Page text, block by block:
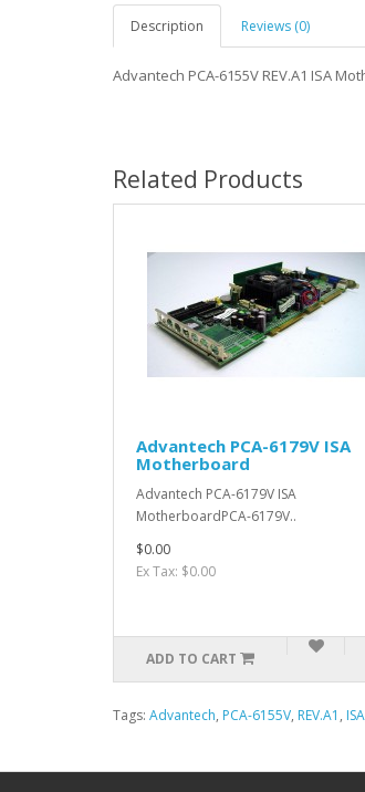
Description Reviews (0)
Advantech PCA-6155V REV.A1 ISA
Related Products
Advantech PCA-6179V ISA
Motherboard
Advantech PCA-6179V ISA
MotherboardPCA-6179V..
$0.00
Ex Tax: $0.00
ADD TO CART
Tags: Advantech, PCA-6155V, REV.A1 , ISA